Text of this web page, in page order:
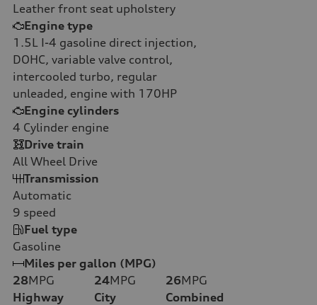
Leather front seat upholstery
Engine type
1.5L I-4 gasoline direct injection,
DOHC, variable valve control,
intercooled turbo, regular
unleaded, engine with 170HP
Engine cylinders
4 Cylinder engine
Drive train
All Wheel Drive
Transmission
Automatic
9 speed
Fuel type
Gasoline
Miles per gallon (MPG)
28MPG
Highway
24MPG
City
26MPG
Combined